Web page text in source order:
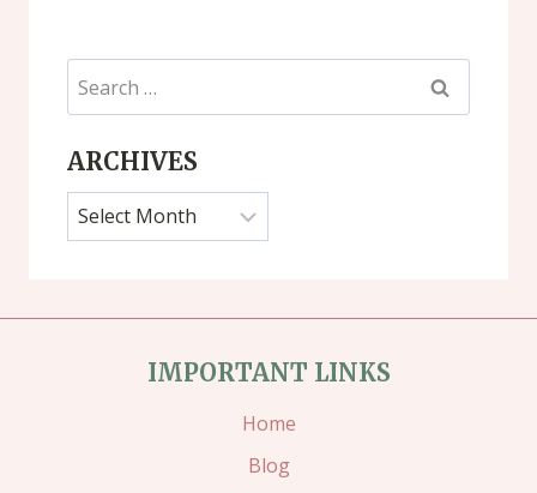
Search
for:
ARCHIVES
Archives
IMPORTANT LINKS
Home
Blog